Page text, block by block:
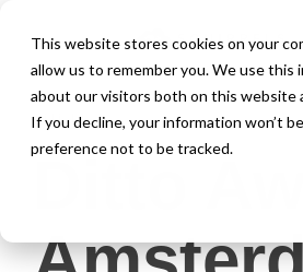
This website stores cookies on your
allow us to remember you. We use
about our visitors both on this website
If you decline, your information won’t
preference not to be tracked.
1 MIN READ
Ditto